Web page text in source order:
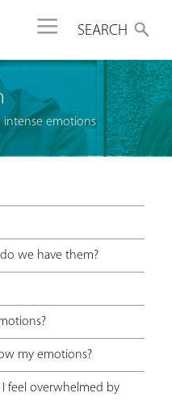
SEARCH
emotions
we have them?
my emotions?
I feel overwhelmed by